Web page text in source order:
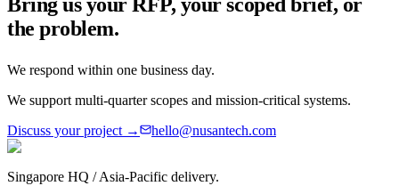
Bring us your RFP, your scoped brief, or
the problem.
We respond within one business day.
We support multi-quarter scopes and mission-critical systems.
Discuss your project →
hello@nusantech.com
Singapore HQ / Asia-Pacific delivery.